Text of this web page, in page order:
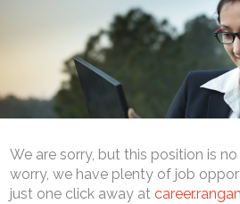
We are sorry, but this position is
worry, we have plenty of job
just one click away at